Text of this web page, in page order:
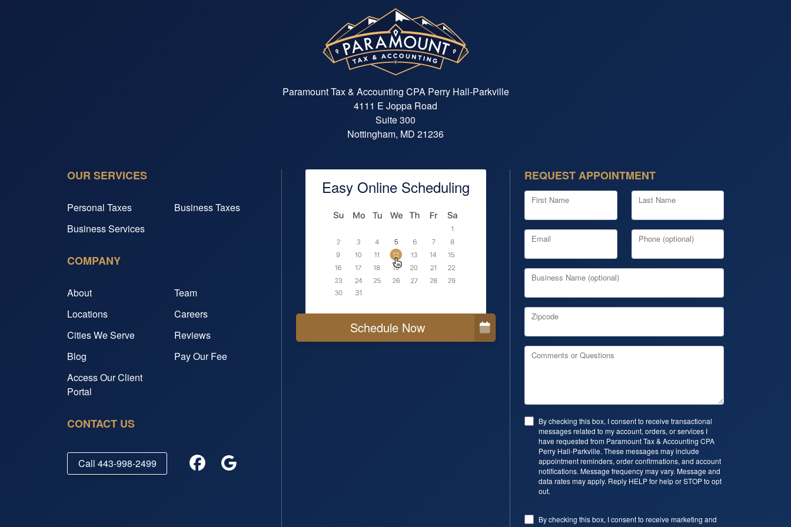
Paramount Tax & Accounting CPA Perry Hall-Parkville
4111 E Joppa Road
Suite 300
Nottingham, MD 21236
OUR SERVICES
Personal Taxes
Business Taxes
Business Services
COMPANY
About
Team
Locations
Careers
Cities We Serve
Reviews
Blog
Pay Our Fee
Access Our Client
Portal
CONTACT US
Call 443-998-2499
Easy Online Scheduling
Schedule Now
REQUEST APPOINTMENT
First Name Last Name
Email Phone (optional)
Business Name (optional)
Zipcode
Comments or Questions
By checking this box, I consent to receive transactional
messages related to my account, orders, or services I
have requested from Paramount Tax & Accounting CPA
Perry Hall-Parkville. These messages may include
appointment reminders, order confirmations, and account
notifications. Message frequency may vary. Message and
data rates may apply. Reply HELP for help or STOP to opt
out.
By checking this box, I consent to receive marketing and
See Announcement